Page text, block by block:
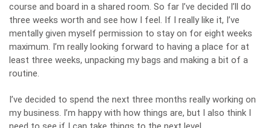
course and board in a shared room. So far I’ve decided I’ll do
three weeks worth and see how I feel. If I really like it, I’ve
mentally given myself permission to stay on for eight weeks
maximum. I’m really looking forward to having a place for at
least three weeks, unpacking my bags and making a bit of a
routine.
I’ve decided to spend the next three months really working on
my business. I’m happy with how things are, but I also think I